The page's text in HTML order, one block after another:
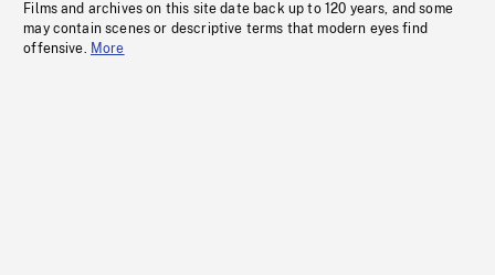
Films and archives on this site date back up to 120 years, and some
may contain scenes or descriptive terms that modern eyes find
offensive. More